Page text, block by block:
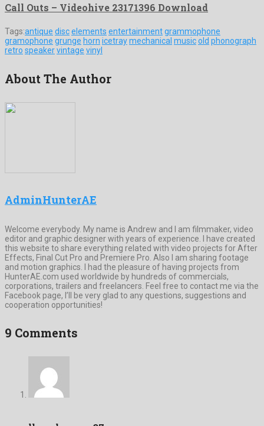
Call Outs – Videohive 23171396 Download
Tags:antique discelements entertainmentgrammophone
gramophone grunge horn icetraymechanical musicold phonograph
retro speakervintage vinyl
About The Author
AdminHunterAE
Welcome everybody. My name is Andrew and I am filmmaker, video
editor and graphic designer with years of experience. I have created
this website to share everything related with video projects for After
Effects, Final Cut Pro and Premiere Pro. Also I am sharing footage
and motion graphics. I had the pleasure of having projects from
HunterAE.com used worldwide by hundreds of commercials,
corporations, trailers and freelancers. Feel free to contact me via the
Facebook page, I’ll be very glad to any questions, suggestions and
cooperation opportunities!
9 Comments